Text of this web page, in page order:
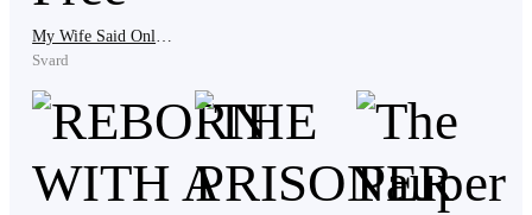
borrow money was a waste. "Sorry if what I did made
hospital," said Maks and stepped out to leave.
Svard